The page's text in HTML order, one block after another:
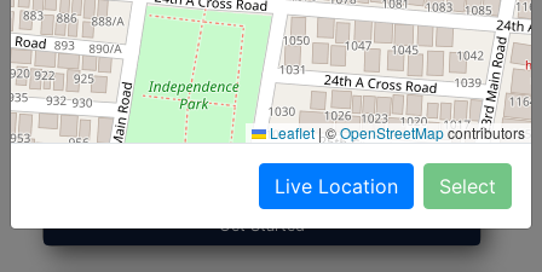
North Indian Jumbo
(Nonveg)
Start@₹246
Get Started
Leaflet |©OpenStreetMapcontributors
Live Location Select